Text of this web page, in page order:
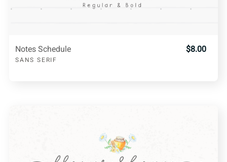
Notes Schedule
SANS SERIF
$8.00